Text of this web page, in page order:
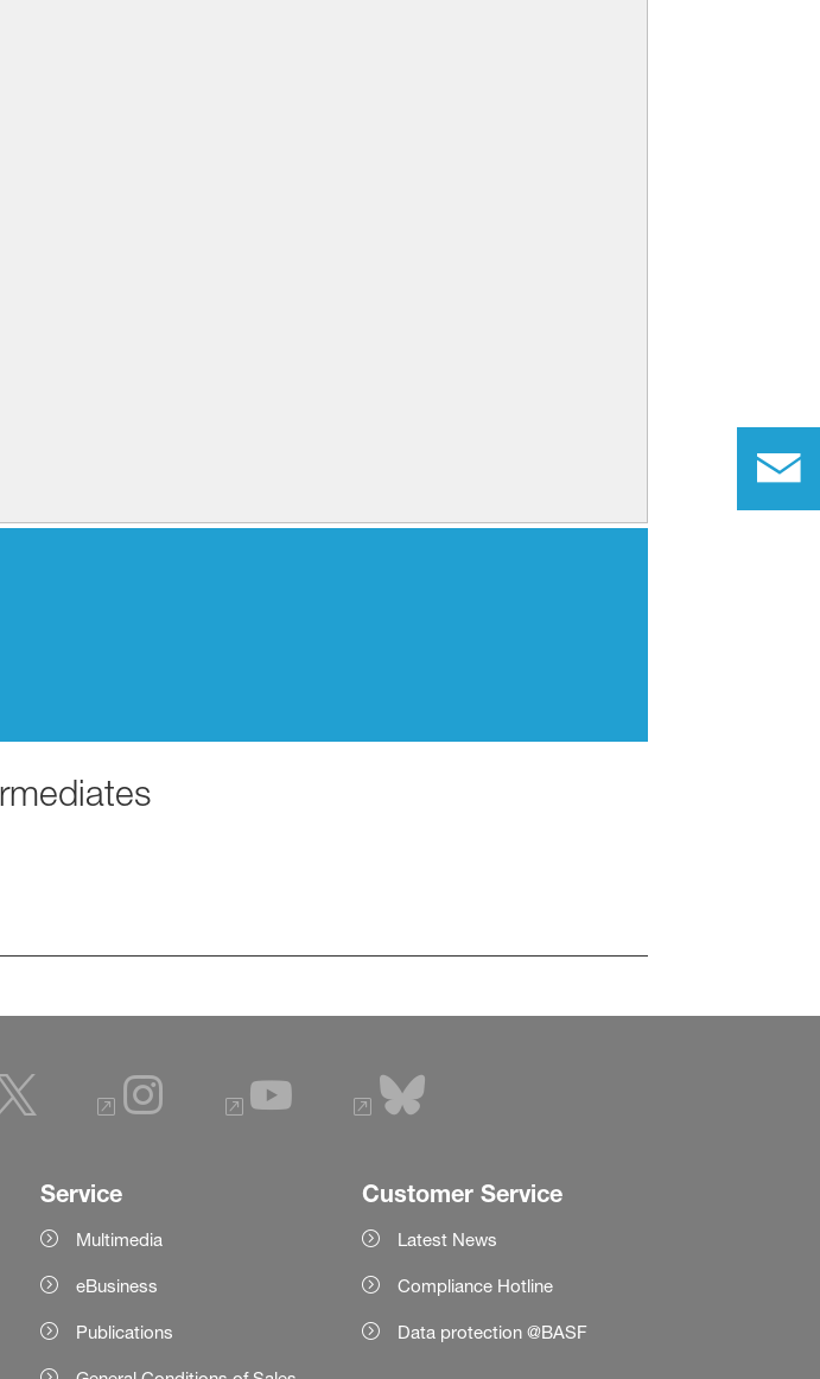
Service
Multimedia
eBusiness
Publications
Customer Service
Latest News
Compliance Hotline
Data protection @BASF